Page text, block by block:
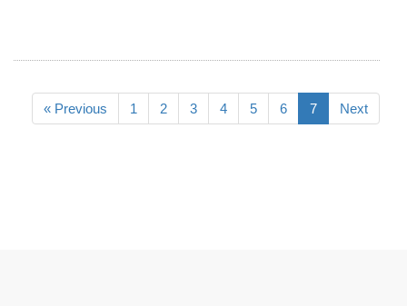
« Previous 1 2 3 4 5 6 7 Next